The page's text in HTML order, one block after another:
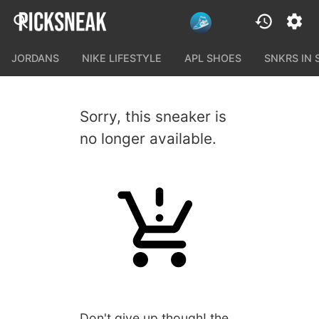
JORDANS NIKE LIFESTYLE APL SHOES SNKRS IN
Sorry, this sneaker is
no longer available.